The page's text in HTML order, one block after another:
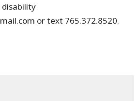
or text 765.372.8520.